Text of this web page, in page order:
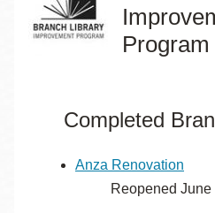
Bernal Heights
Eureka Valley
Completed
Anza Renovation
Reopened June